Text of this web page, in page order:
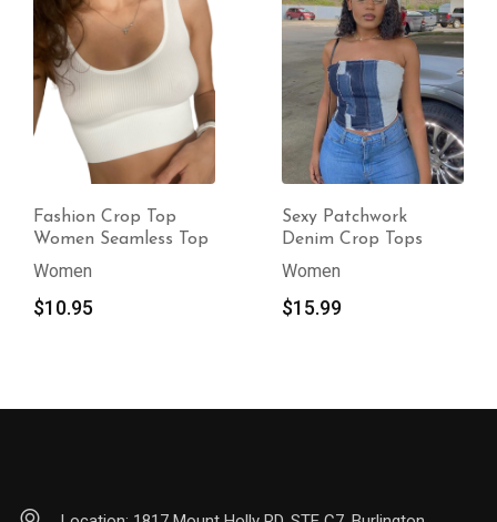
Fashion Crop Top
Women Seamless Top
Women
$10.95
Sexy Patchwork
Denim Crop Tops
Women
$15.99